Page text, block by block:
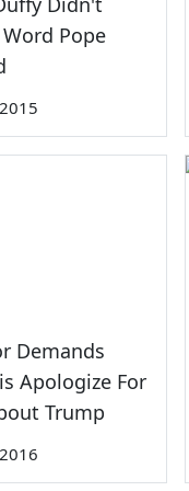
Pope
Demands
Apologize For
Trump